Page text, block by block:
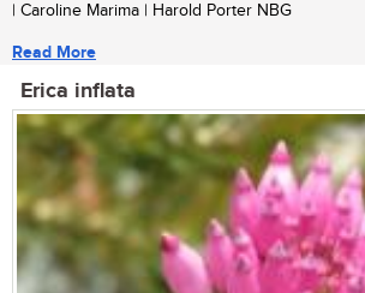
| Caroline Marima | Harold Porter NBG
Read More
Erica inflata